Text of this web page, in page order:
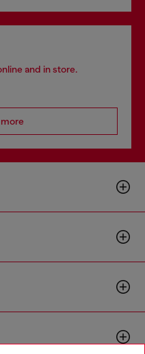
and in store.